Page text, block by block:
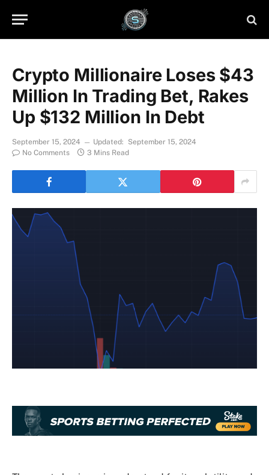
Crypto Millionaire Loses $43
Million In Trading Bet, Rakes
Up $132 Million In Debt
September 15, 2024 Updated:
September 15, 2024
No Comments
3 Mins Read